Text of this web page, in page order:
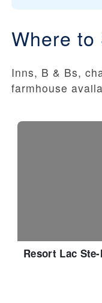
Where to
Inns, B & Bs,
farmhouse
Resort Lac